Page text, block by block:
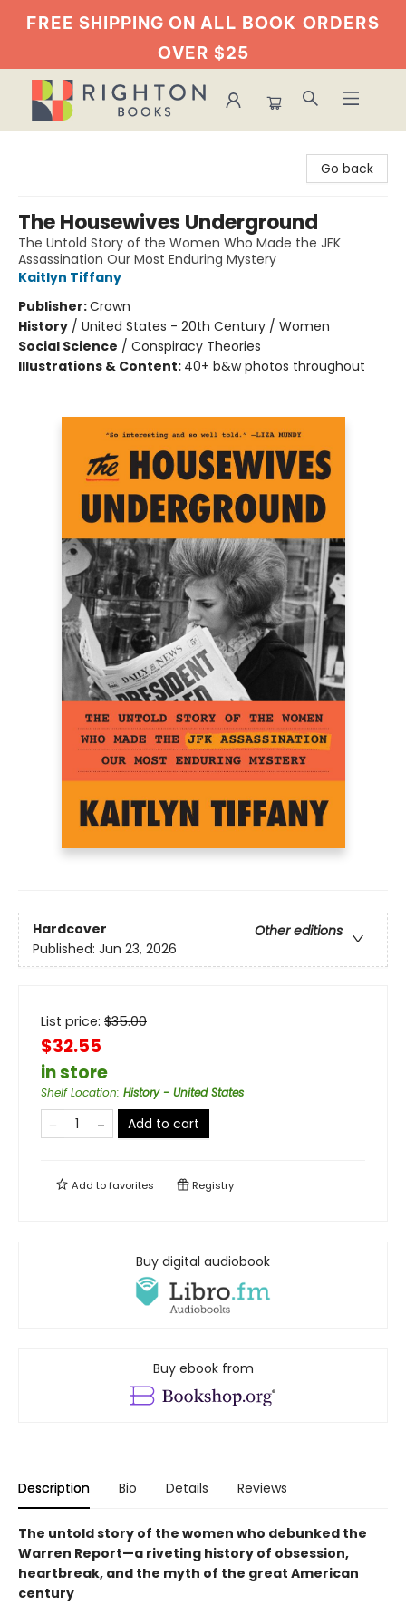
FREE SHIPPING ON ALL BOOK ORDERS
OVER $25
Go back
The Housewives Underground
The Untold Story of the Women Who Made the JFK
Assassination Our Most Enduring Mystery
Kaitlyn Tiffany
Publisher:Crown
History / United States - 20th Century / Women
Social Science / Conspiracy Theories
Illustrations & Content: 40+ b&w photos throughout
Hardcover
Other editions
Published: Jun 23, 2026
List price: $35.00
$32.55
in store
Shelf Location: History - United States
Add to cart
Add tofavorites Registry
Buy digital audiobook
Buy ebook from
Description Bio Details Reviews
The untold story of the women who debunked the
Warren Report—a riveting history of obsession,
heartbreak, and the myth of the great American
century